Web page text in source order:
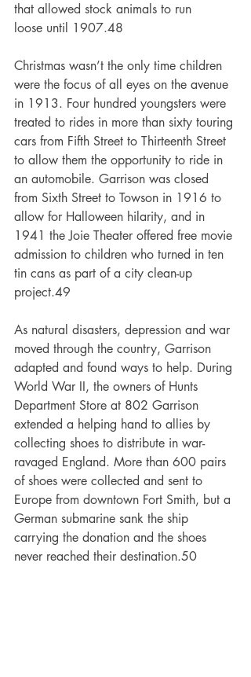
that allowed stock animals to run
loose until 1907.48
Christmas wasn’t the only time children
were the focus of all eyes on the avenue
in 1913. Four hundred youngsters were
treated to rides in more than sixty touring
cars from Fifth Street to Thirteenth Street
to allow them the opportunity to ride in
an automobile. Garrison was closed
from Sixth Street to Towson in 1916 to
allow for Halloween hilarity, and in
1941 the Joie Theater offered free movie
admission to children who turned in ten
tin cans as part of a city clean-up
project.49
As natural disasters, depression and war
moved through the country, Garrison
adapted and found ways to help. During
World War II, the owners of Hunts
Department Store at 802 Garrison
extended a helping hand to allies by
collecting shoes to distribute in war-
ravaged England. More than 600 pairs
of shoes were collected and sent to
Europe from downtown Fort Smith, but a
German submarine sank the ship
carrying the donation and the shoes
never reached their destination.50